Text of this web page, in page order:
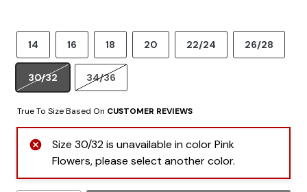
14 16 18 20 22/24 26/28
30/32 34/36
True To Size Based On CUSTOMER REVIEWS
Size 30/32 is unavailable in color Pink
Flowers, please select another color.